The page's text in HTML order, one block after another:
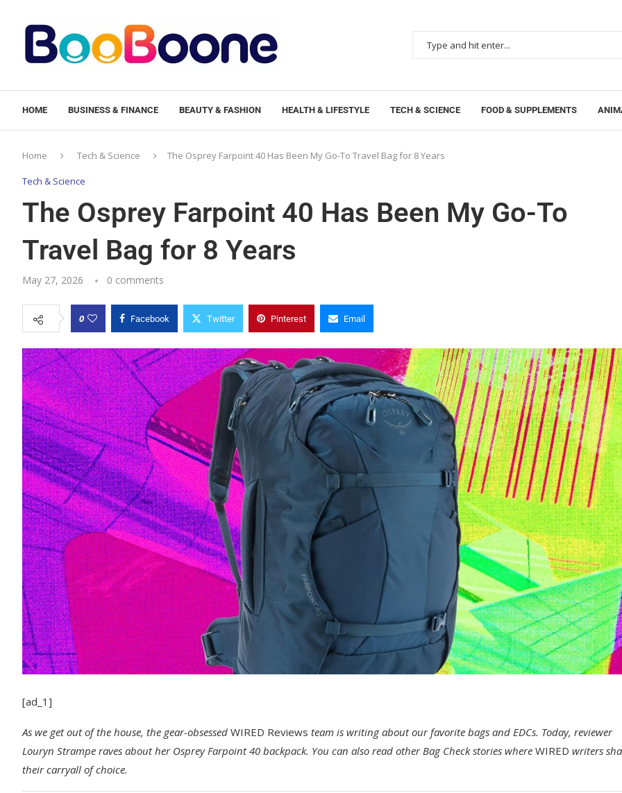
HOME BUSINESS & FINANCE BEAUTY & FASHION HEALTH & LIFESTYLE TECH & SCIENCE FOOD & SUPPLEMENTS
Home Tech & Science The Osprey Farpoint 40 Has Been My Go-To Travel Bag for 8 Years
Tech & Science
The Osprey Farpoint 40 Has Been My Go-To
Travel Bag for 8 Years
May 27, 2026 0 comments
0 Facebook Twitter Pinterest Email
[ad_1]
As we getout of the house, the gear-obsessed WIRED Reviews team is writing about our favorite bags and EDCs. Today, reviewer
Louryn Strampe raves about her Osprey Farpoint 40 backpack. You can also read other Bag Check stories where WIRED writers
their carryall of choice.